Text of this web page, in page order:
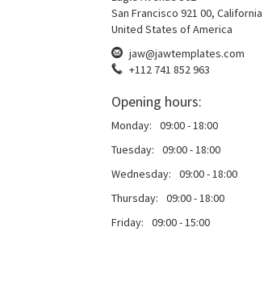
San Francisco 921 00, California
United States of America
jaw@jawtemplates.com
+112 741 852 963
Opening hours:
Monday:
09:00 - 18:00
Tuesday:
09:00 - 18:00
Wednesday:
09:00 - 18:00
Thursday:
09:00 - 18:00
Friday:
09:00 - 15:00